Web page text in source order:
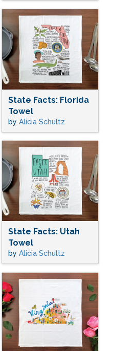
State Facts: Florida
Towel
by Alicia Schultz
State Facts: Utah
Towel
by Alicia Schultz